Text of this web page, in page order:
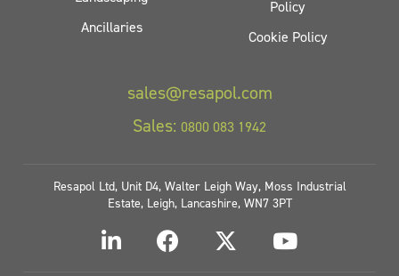
Ancillaries
Policy
Cookie Policy
sales@resapol.com
Sales: 0800 083 1942
Resapol Ltd, Unit D4, Walter Leigh Way, Moss Industrial
Estate, Leigh, Lancashire, WN7 3PT